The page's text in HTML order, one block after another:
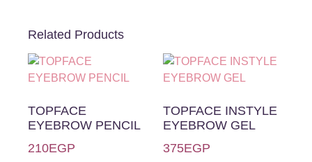
Related Products
TOPFACE
EYEBROW PENCIL
210EGP
TOPFACE INSTYLE
EYEBROW GEL
375EGP